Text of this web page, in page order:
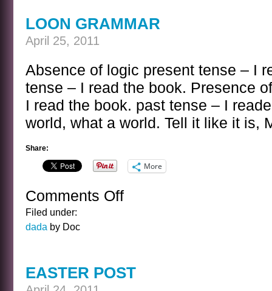
LOON GRAMMAR
April 25, 2011
Absence of logic present tense – I
tense – I read the book. Presence
I read the book. past tense – I
world, what a world. Tell it like it is,
Share:
More
Comments Offon
Filed under:
dada by Doc
EASTER POST